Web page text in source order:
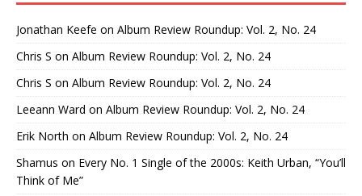
Jonathan Keefe on Album Review Roundup: Vol. 2, No. 24
Chris S on Album Review Roundup: Vol. 2, No. 24
Chris S on Album Review Roundup: Vol. 2, No. 24
Leeann Ward on Album Review Roundup: Vol. 2, No. 24
Erik North on Album Review Roundup: Vol. 2, No. 24
Shamus on Every No. 1 Single of the 2000s: Keith Urban, “You’ll
Think of Me”